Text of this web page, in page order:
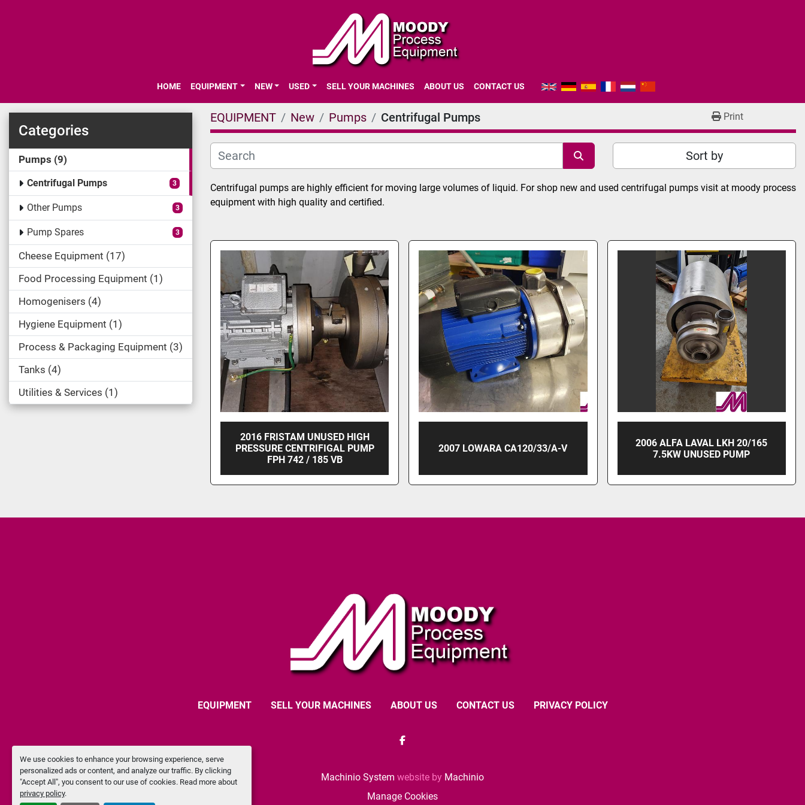
We use cookies to enhance your browsing experience, serve
personalized ads or content, and analyze our traffic. By clicking
"Accept All", you consent to our use of cookies. Read more about
privacy policy.
HOME EQUIPMENT NEW USED SELL YOUR MACHINES ABOUT US CONTACT US
Categories
Pumps 9
Centrifugal Pumps 3
Other Pumps 3
Pump Spares 3
Cheese Equipment 17
Food Processing Equipment 1
Homogenisers 4
Hygiene Equipment 1
Process & Packaging Equipment 3
Tanks 4
Utilities & Services 1
EQUIPMENT New Pumps Centrifugal Pumps Print
Sort by
Centrifugal pumps are highly efficient for moving large volumes of liquid. For shop new and used centrifugal pumps visit at moody process
equipment with high quality and certified.
2016 FRISTAM UNUSED HIGH
PRESSURE CENTRIFIGAL PUMP
FPH 742 / 185 VB
2007 LOWARA CA120/33/A-V
2006 ALFA LAVAL LKH 20/165
7.5KW UNUSED PUMP
EQUIPMENT SELL YOUR MACHINES ABOUT US CONTACT US PRIVACY POLICY
facebook
Machinio System website by Machinio
Manage Cookies